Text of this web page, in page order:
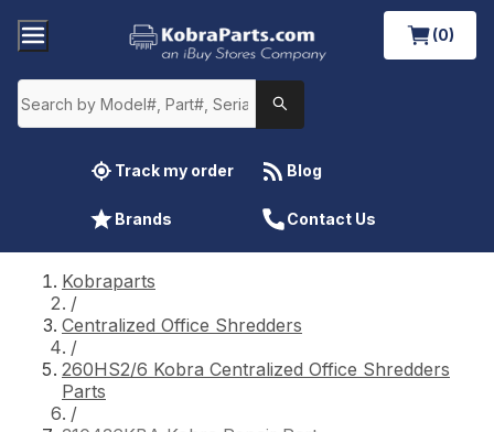
(0)
Track my order Blog
Brands Contact Us
Kobraparts
/
Centralized Office Shredders
/
260HS2/6 Kobra Centralized Office Shredders
Parts
/